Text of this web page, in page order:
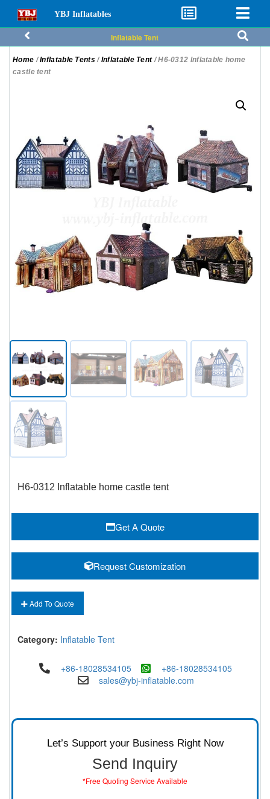
YBJ Inflatables
Inflatable Tent
Home /Inflatable Tents/ Inflatable Tent/ H6-0312 Inflatable home
castle tent
H6-0312 Inflatable home castle tent
Get A Quote
Request Customization
Add To Quote
Category: Inflatable Tent
+86-18028534105
+86-18028534105
sales@ybj-inflatable.com
Let’s Support your Business Right Now
Send Inquiry
*Free Quoting Service Available